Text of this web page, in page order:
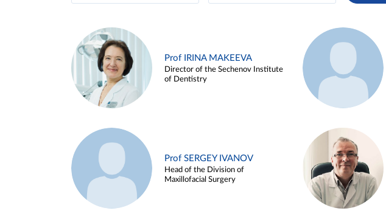
Prof IRINA MAKEEVA
Director of the Sechenov Institute
of Dentistry
Prof SERGEY IVANOV
Head of the Division of
Maxillofacial Surgery